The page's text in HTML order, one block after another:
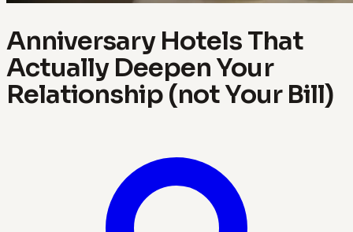
Anniversary Hotels That
Actually Deepen Your
Relationship (not Your Bill)